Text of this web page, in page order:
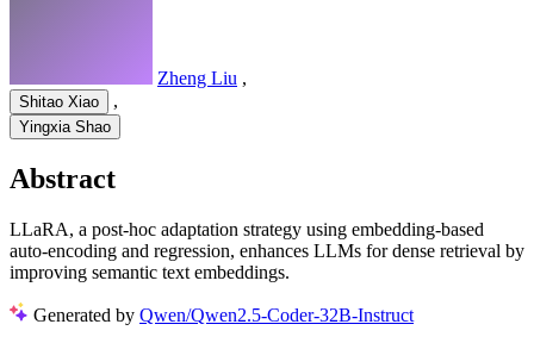
Zheng Liu ,
Shitao Xiao ,
Yingxia Shao
Abstract
LLaRA, a post-hoc adaptation strategy using embedding-based
auto-encoding and regression, enhances LLMs for dense retrieval by
improving semantic text embeddings.
Generated by Qwen/Qwen2.5-Coder-32B-Instruct